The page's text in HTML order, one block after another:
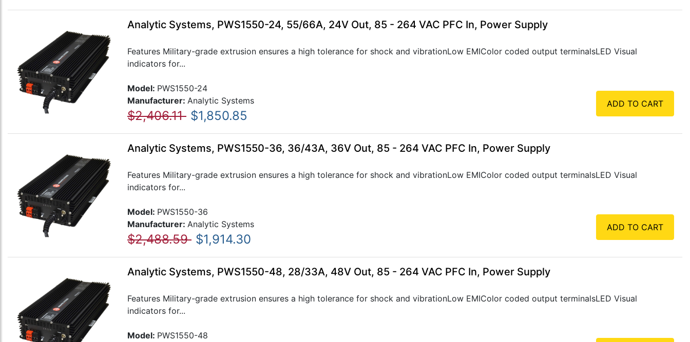
Analytic Systems, PWS1550-24, 55/66A, 24V Out, 85 - 264 VAC PFC In, Power Supply
Features Military-grade extrusion ensures a high tolerance for shock and vibrationLow EMIColor coded output terminalsLED Visual
indicators for...
Model: PWS1550-24
Manufacturer: Analytic Systems
$2,406.11 $1,850.85
ADD TO CART
Analytic Systems, PWS1550-36, 36/43A, 36V Out, 85 - 264 VAC PFC In, Power Supply
Features Military-grade extrusion ensures a high tolerance for shock and vibrationLow EMIColor coded output terminalsLED Visual
indicators for...
Model: PWS1550-36
Manufacturer: Analytic Systems
$2,488.59 $1,914.30
ADD TO CART
Analytic Systems, PWS1550-48, 28/33A, 48V Out, 85 - 264 VAC PFC In, Power Supply
Features Military-grade extrusion ensures a high tolerance for shock and vibrationLow EMIColor coded output terminalsLED Visual
indicators for...
Model: PWS1550-48